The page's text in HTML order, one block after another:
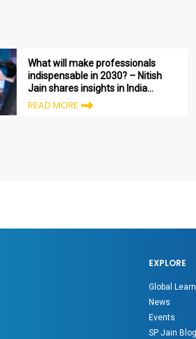
What will make professionals
indispensable in 2030? – Nitish
Jain shares insights in India
Today
READ MORE
EXPLORE
Global
News
Events
SP Jain Blog